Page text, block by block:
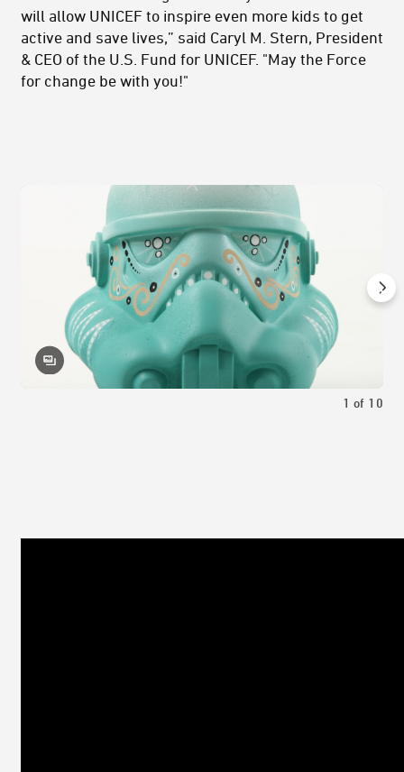
will allow UNICEF to inspire even more kids to get
active and save lives,” said Caryl M. Stern, President
& CEO of the U.S. Fund for UNICEF. "May the Force
for change be with you!"
1 of 10